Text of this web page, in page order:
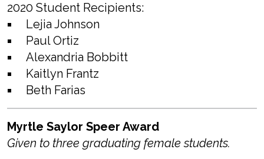
2020 Student Recipients:
Lejia Johnson
Paul Ortiz
Alexandria Bobbitt
Kaitlyn Frantz
Beth Farias
Myrtle Saylor Speer Award
Given to three graduating female students.